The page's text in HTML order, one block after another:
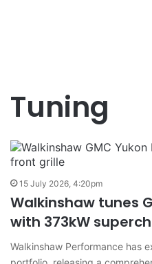
Tuning
15 July 2026, 4:20pm
Walkinshaw tunes
with 373kW
Walkinshaw Performance has